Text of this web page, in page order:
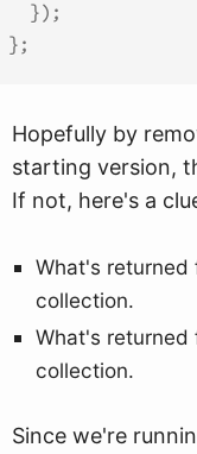
}) ;
} ;
Hopefully by
starting version,
If not, here's a
What's returned
collection.
What's returned
collection.
Since we're